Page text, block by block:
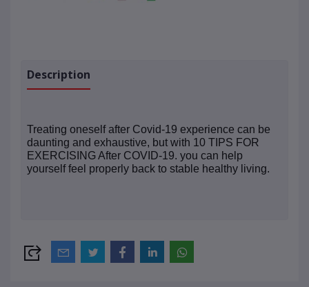
Description
Treating oneself after Covid-19 experience can be
daunting and exhaustive, but with 10 TIPS FOR
EXERCISING After COVID-19. you can help
yourself feel properly back to stable healthy living.